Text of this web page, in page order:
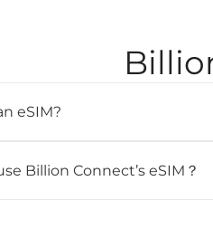
eSIM?
without needing a physical
Billion Connect’s eSIM？